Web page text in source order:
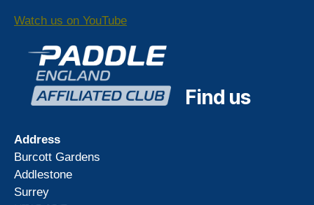
Watch us on YouTube
Find us
Address
Burcott Gardens
Addlestone
Surrey